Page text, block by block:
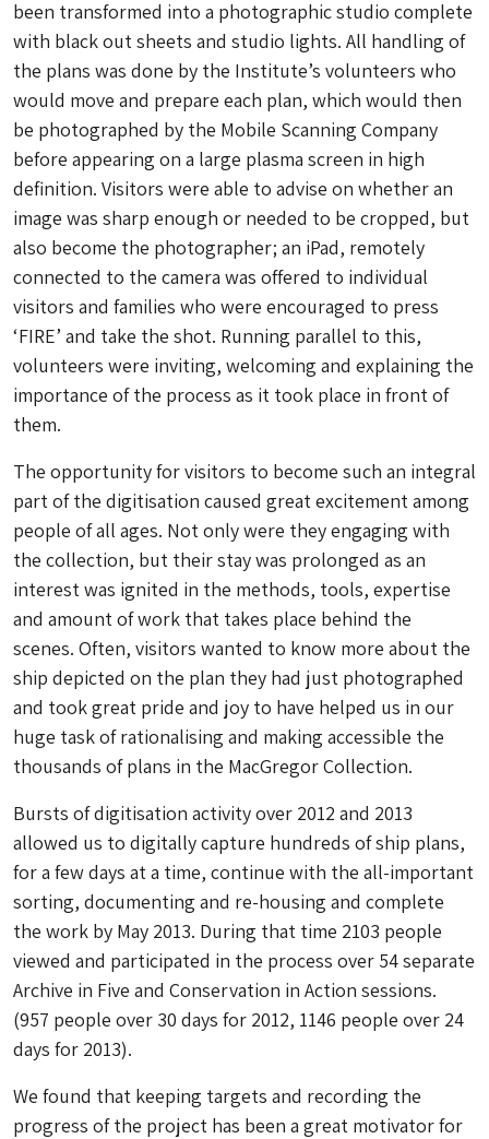
been transformed into a photographic studio complete
with black out sheets and studio lights. All handling of
the plans was done by the Institute’s volunteers who
would move and prepare each plan, which would then
be photographed by the Mobile Scanning Company
before appearing on a large plasma screen in high
definition. Visitors were able to advise on whether an
image was sharp enough or needed to be cropped, but
also become the photographer; an iPad, remotely
connected to the camera was offered to individual
visitors and families who were encouraged to press
‘FIRE’ and take the shot. Running parallel to this,
volunteers were inviting, welcoming and explaining the
importance of the process as it took place in front of
them.
The opportunity for visitors to become such an integral
part of the digitisation caused great excitement among
people of all ages. Not only were they engaging with
the collection, but their stay was prolonged as an
interest was ignited in the methods, tools, expertise
and amount of work that takes place behind the
scenes. Often, visitors wanted to know more about the
ship depicted on the plan they had just photographed
and took great pride and joy to have helped us in our
huge task of rationalising and making accessible the
thousands of plans in the MacGregor Collection.
Bursts of digitisation activity over 2012 and 2013
allowed us to digitally capture hundreds of ship plans,
for a few days at a time, continue with the all-important
sorting, documenting and re-housing and complete
the work by May 2013. During that time 2103 people
viewed and participated in the process over 54 separate
Archive in Five and Conservation in Action sessions.
(957 people over 30 days for 2012, 1146 people over 24
days for 2013).
We found that keeping targets and recording the
progress of the project has been a great motivator for